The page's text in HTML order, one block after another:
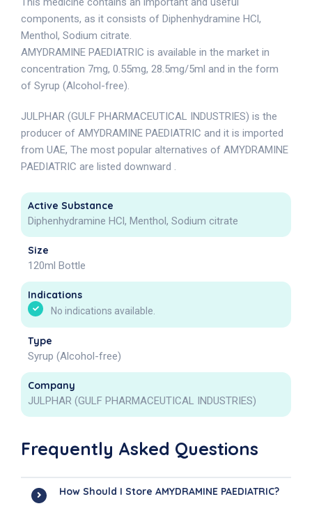
components, as it consists of Diphenhydramine HCl,
Menthol, Sodium citrate.
AMYDRAMINE PAEDIATRIC is available in the market in
concentration 7mg, 0.55mg, 28.5mg/5ml and in the form
of Syrup (Alcohol-free).
JULPHAR (GULF PHARMACEUTICAL INDUSTRIES) is the
producer of AMYDRAMINE PAEDIATRIC and it is imported
from UAE, The most popular alternatives of AMYDRAMINE
PAEDIATRIC are listed downward .
Active Substance
Diphenhydramine HCl, Menthol, Sodium citrate
Size
120ml Bottle
Indications
No indications available.
Type
Syrup (Alcohol-free)
Company
JULPHAR (GULF PHARMACEUTICAL INDUSTRIES)
Frequently Asked Questions
How Should I Store AMYDRAMINE PAEDIATRIC?